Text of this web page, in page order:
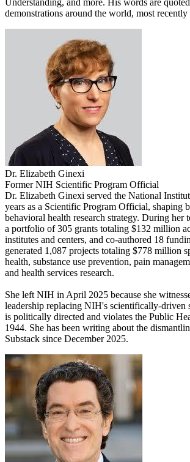
Understanding, and more. His words are
demonstrations around the world, most
Dr. Elizabeth Ginexi
Former NIH Scientific Program Official
Dr. Elizabeth Ginexi served the National
years as a Scientific Program Official, shaping
behavioral health research strategy. During her
a portfolio of 305 grants totaling $132 million
institutes and centers, and co-authored 18
generated 1,087 projects totaling $778 million
health, substance use prevention, pain
and health services research.
She left NIH in April 2025 because she
leadership replacing NIH's scientifically-driven
is politically directed and violates the Public
1944. She has been writing about the
Substack since December 2025.